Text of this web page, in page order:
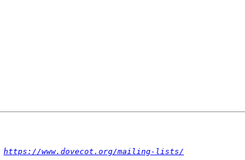
https://www.dovecot.org/mailing-lists/